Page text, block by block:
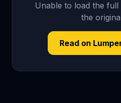
Unable to load the full
the
Read on